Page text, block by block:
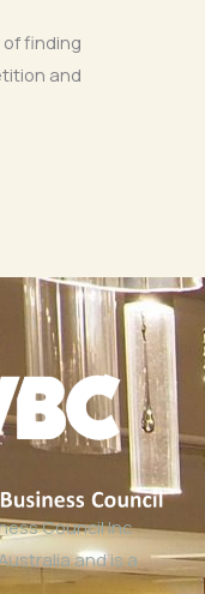
finding
and
Council Inc
and is a